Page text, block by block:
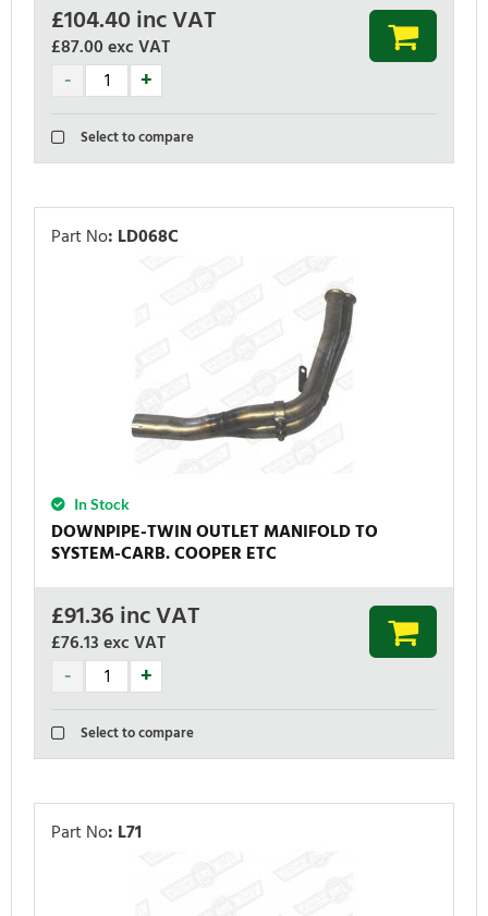
£104.40inc VAT
£87.00exc VAT
Select to compare
Part No: LD068C
In Stock
DOWNPIPE-TWIN OUTLET MANIFOLD TO
SYSTEM-CARB. COOPER ETC
£91.36 inc VAT
£76.13exc VAT
Select to compare
Part No: L71